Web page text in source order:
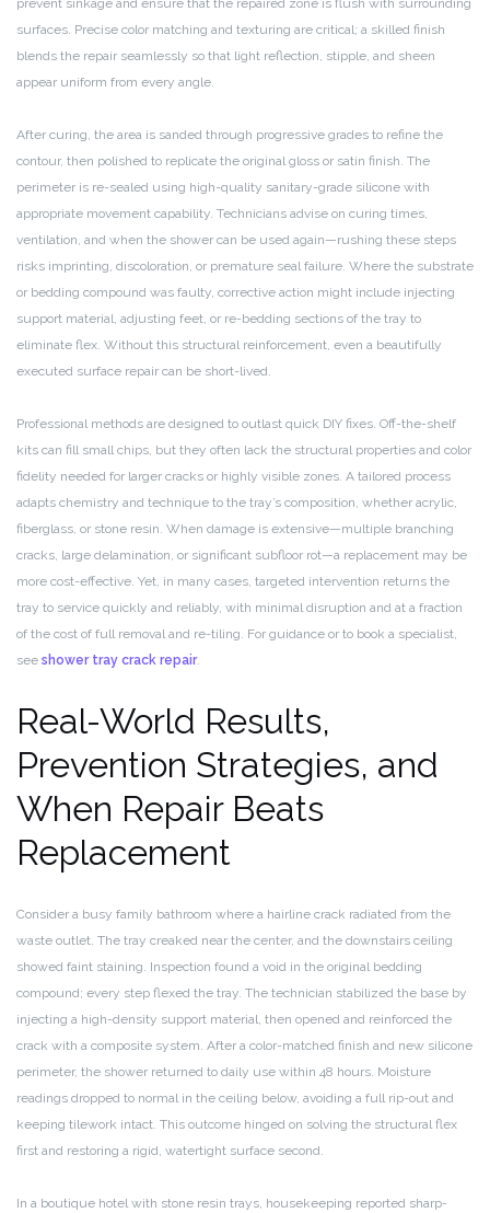
prevent sinkage and ensure that the repaired zone is flush with surrounding
surfaces. Precise color matching and texturing are critical; a skilled finish
blends the repair seamlessly so that light reflection, stipple, and sheen
appear uniform from every angle.
After curing, the area is sanded through progressive grades to refine the
contour, then polished to replicate the original gloss or satin finish. The
perimeter is re-sealed using high-quality sanitary-grade silicone with
appropriate movement capability. Technicians advise on curing times,
ventilation, and when the shower can be used again—rushing these steps
risks imprinting, discoloration, or premature seal failure. Where the substrate
or bedding compound was faulty, corrective action might include injecting
support material, adjusting feet, or re-bedding sections of the tray to
eliminate flex. Without this structural reinforcement, even a beautifully
executed surface repair can be short-lived.
Professional methods are designed to outlast quick DIY fixes. Off-the-shelf
kits can fill small chips, but they often lack the structural properties and color
fidelity needed for larger cracks or highly visible zones. A tailored process
adapts chemistry and technique to the tray’s composition, whether acrylic,
fiberglass, or stone resin. When damage is extensive—multiple branching
cracks, large delamination, or significant subfloor rot—a replacement may be
more cost-effective. Yet, in many cases, targeted intervention returns the
tray to service quickly and reliably, with minimal disruption and at a fraction
of the cost of full removal and re-tiling. For guidance or to book a specialist,
see shower tray crack repair.
Real-World Results,
Prevention Strategies, and
When Repair Beats
Replacement
Consider a busy family bathroom where a hairline crack radiated from the
waste outlet. The tray creaked near the center, and the downstairs ceiling
showed faint staining. Inspection found a void in the original bedding
compound; every step flexed the tray. The technician stabilized the base by
injecting a high-density support material, then opened and reinforced the
crack with a composite system. After a color-matched finish and new silicone
perimeter, the shower returned to daily use within 48 hours. Moisture
readings dropped to normal in the ceiling below, avoiding a full rip-out and
keeping tilework intact. This outcome hinged on solving the structural flex
first and restoring a rigid, watertight surface second.
In a boutique hotel with stone resin trays, housekeeping reported sharp-